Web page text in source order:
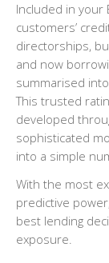
Included in your
customers’
directorships,
and now
summarised
This trusted
developed
sophisticated
into a simple
With the most
predictive
best lending
exposure.